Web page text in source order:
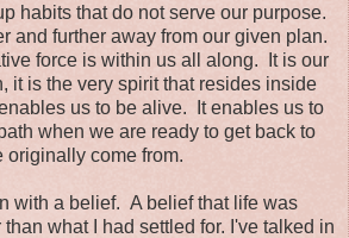
habits that do not serve our purpose.
and further away from our given plan.
force is within us all along. It is our
it is the very spirit that resides inside
us to be alive. It enables us to
when we are ready to get back to
originally come from.
with a belief. A belief that life was
what I had settled for. I've talked in